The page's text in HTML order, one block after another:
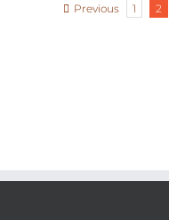
Previous 1 2